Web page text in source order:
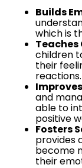
Builds
which is
Teaches
children
their
reactions.
Improves
and
able to
positive
Fosters
provides
become
their